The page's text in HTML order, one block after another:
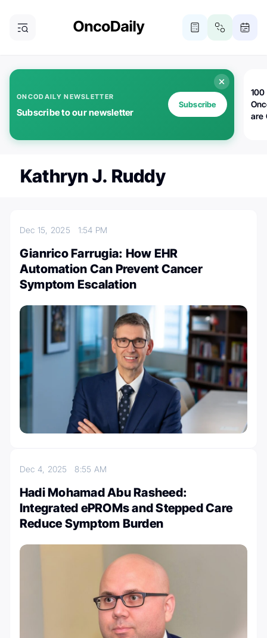
ONCODAILY NEWSLETTER
Subscribe to our newsletter
Subscribe
100
are
Kathryn J. Ruddy
Dec 15, 2025 1:54 PM
Gianrico Farrugia: How EHR
Automation Can Prevent Cancer
Symptom Escalation
Dec 4, 20258:55 AM
Hadi Mohamad Abu Rasheed:
Integrated ePROMs and Stepped Care
Reduce Symptom Burden